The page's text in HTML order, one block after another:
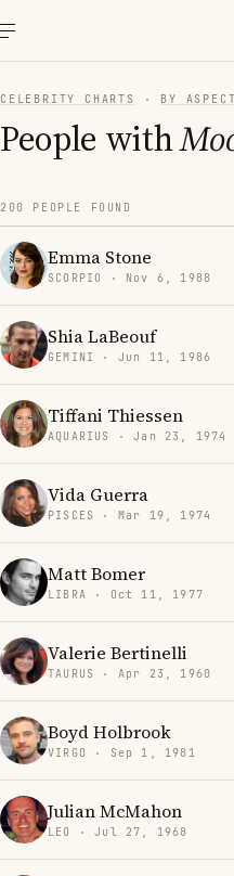
CELEBRITY CHARTS · BY ASPECT
People with
200 PEOPLE FOUND
Emma Stone
SCORPIO · Nov 6, 1988
Shia LaBeouf
GEMINI · Jun 11, 1986
Tiffani Thiessen
AQUARIUS · Jan 23, 1974
Vida Guerra
PISCES · Mar 19, 1974
Matt Bomer
LIBRA · Oct 11, 1977
Valerie Bertinelli
TAURUS · Apr 23, 1960
Boyd Holbrook
VIRGO · Sep 1, 1981
Julian McMahon
LEO · Jul 27, 1968